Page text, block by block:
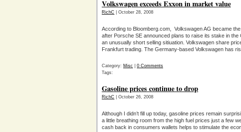
Volkswagen exceeds Exxon in market value
RichC | October 28, 2008
According to Bloomberg.com, Volkswagen AG became
after Porsche SE announced plans to raise its stake in
an unusually short selling sitiuation. Volkswagen share
Frankfurt trading. The Germany-based Volkswagen has
Category: Misc
0 Comments
Tags:
Gasoline prices continue to drop
RichC | October 26, 2008
Although I didn’t fill up today, gasoline prices remain
a little breathing room from the high fuel prices just a few
cash back in consumers wallets helps to stimulate the